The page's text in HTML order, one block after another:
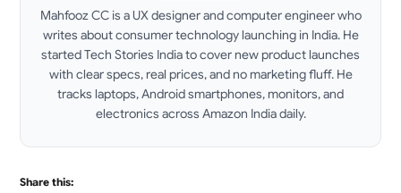
Mahfooz CC is a UX designer and computer engineer who
writes about consumer technology launching in India. He
started Tech Stories India to cover new product launches
with clear specs, real prices, and no marketing fluff. He
tracks laptops, Android smartphones, monitors, and
electronics across Amazon India daily.
Share this: